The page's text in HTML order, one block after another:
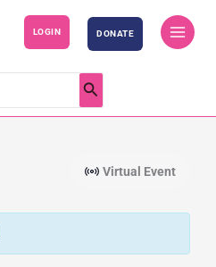
LOGIN DONATE
Virtual Event